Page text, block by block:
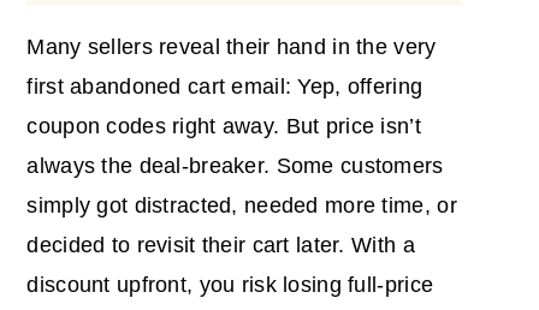
Many sellers reveal their hand in the very
first abandoned cart email: Yep, offering
coupon codes right away. But price isn’t
always the deal-breaker. Some customers
simply got distracted, needed more time, or
decided to revisit their cart later. With a
discount upfront, you risk losing full-price